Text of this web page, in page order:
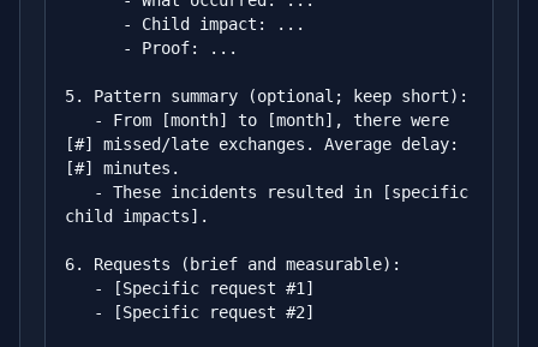
5. Pattern summary (optional; keep short):
[#] missed/late exchanges. Average delay:
[#] minutes.
child impacts].
6. Requests (brief and measurable):